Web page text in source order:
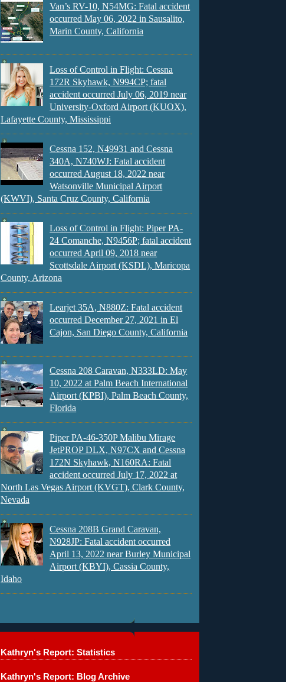
Van’s RV-10, N54MG: Fatal accident
occurred May 06, 2022 in Sausalito,
Marin County, California
Loss of Control in Flight: Cessna
172R Skyhawk, N994CP; fatal
accident occurred July 06, 2019 near
University-Oxford Airport (KUOX),
Lafayette County, Mississippi
Cessna 152, N49931 and Cessna
340A, N740WJ: Fatal accident
occurred August 18, 2022 near
Watsonville Municipal Airport
(KWVI), Santa Cruz County, California
Loss of Control in Flight: Piper PA-
24 Comanche, N9456P; fatal accident
occurred April 09, 2018 near
Scottsdale Airport (KSDL), Maricopa
County, Arizona
Learjet 35A, N880Z: Fatal accident
occurred December 27, 2021 in El
Cajon, San Diego County, California
Cessna 208 Caravan, N333LD: May
10, 2022 at Palm Beach International
Airport (KPBI), Palm Beach County,
Florida
Piper PA-46-350P Malibu Mirage
JetPROP DLX, N97CX and Cessna
172N Skyhawk, N160RA: Fatal
accident occurred July 17, 2022 at
North Las Vegas Airport (KVGT), Clark County,
Nevada
Cessna 208B Grand Caravan,
N928JP: Fatal accident occurred
April 13, 2022 near Burley Municipal
Airport (KBYI), Cassia County,
Idaho
Kathryn's Report: Statistics
Kathryn's Report: Blog Archive